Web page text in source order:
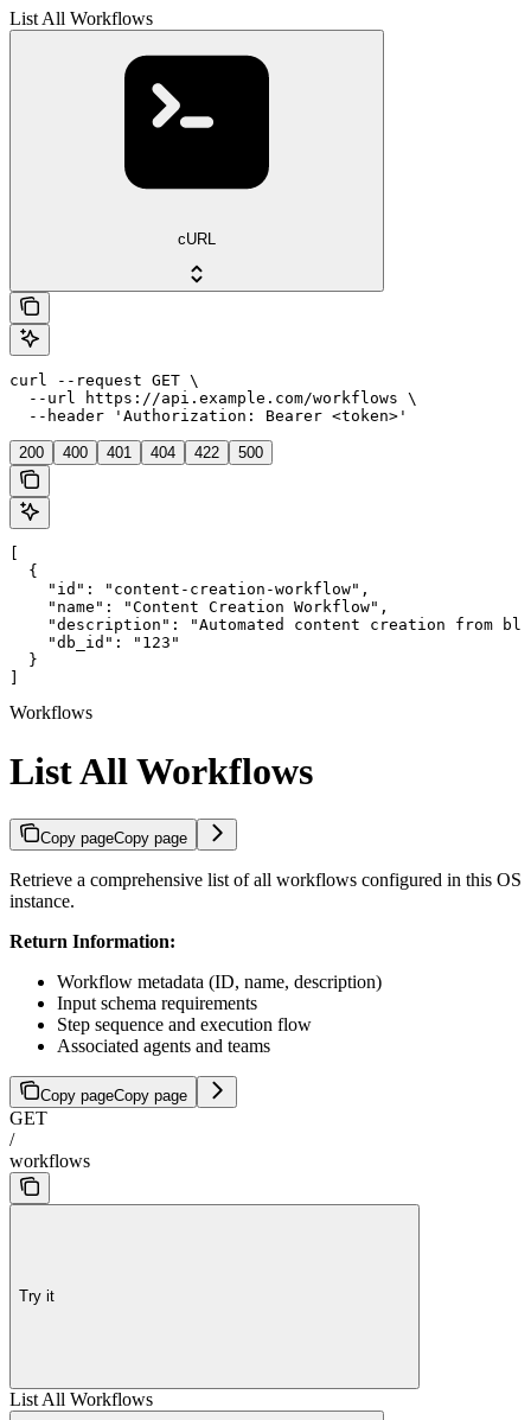
List All Workflows
cURL
curl --request GET \
  --url https://api.example.com/workflows \
  --header 'Authorization: Bearer <token>'
200 400 401 404 422 500
  {
    "id": "content-creation-workflow",
    "name": "Content Creation Workflow",
"description": "Automated content creation from
    "db_id": "123"
  }
Workflows
List All Workflows
Copy pageCopy page
Retrieve a comprehensive list of all workflows configured in this OS
instance.
Return Information:
Workflow metadata (ID, name, description)
Input schema requirements
Step sequence and execution flow
Associated agents and teams
Copy pageCopy page
GET
/
workflows
Try it
List All Workflows